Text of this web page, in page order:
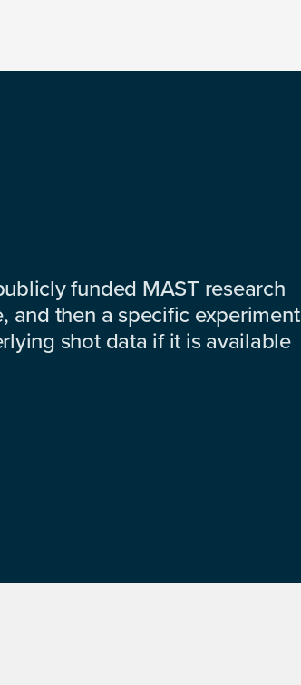
funded MAST research
and then a specific experiment
shot data if it is available